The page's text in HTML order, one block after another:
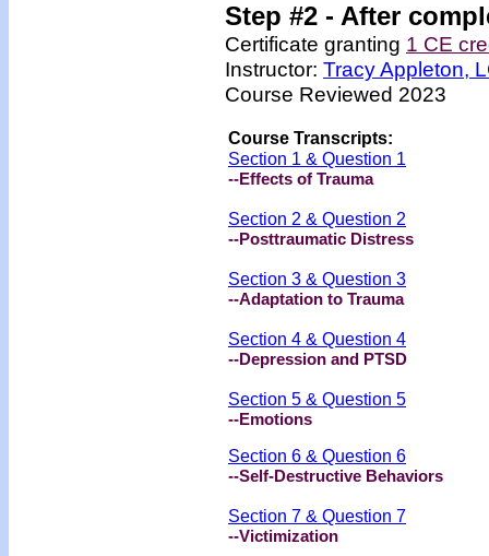
Step #2 - After
Certificate granting 1 CE
Instructor: Tracy Appleton,
Course Reviewed 2023
Course Transcripts:
Section 1 & Question 1
--Effects of Trauma
Section 2 & Question 2
--Posttraumatic Distress
Section 3 & Question 3
--Adaptation to Trauma
Section 4 & Question 4
--Depression and PTSD
Section 5 & Question 5
--Emotions
Section 6 & Question 6
--Self-Destructive Behaviors
Section 7 & Question 7
--Victimization